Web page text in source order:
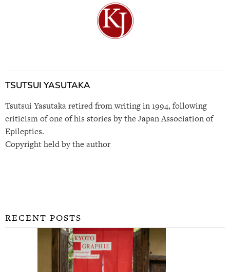
TSUTSUI YASUTAKA
Tsutsui Yasutaka retired from writing in 1994, following
criticism of one of his stories by the Japan Association of
Epileptics.
Copyright held by the author
RECENT POSTS